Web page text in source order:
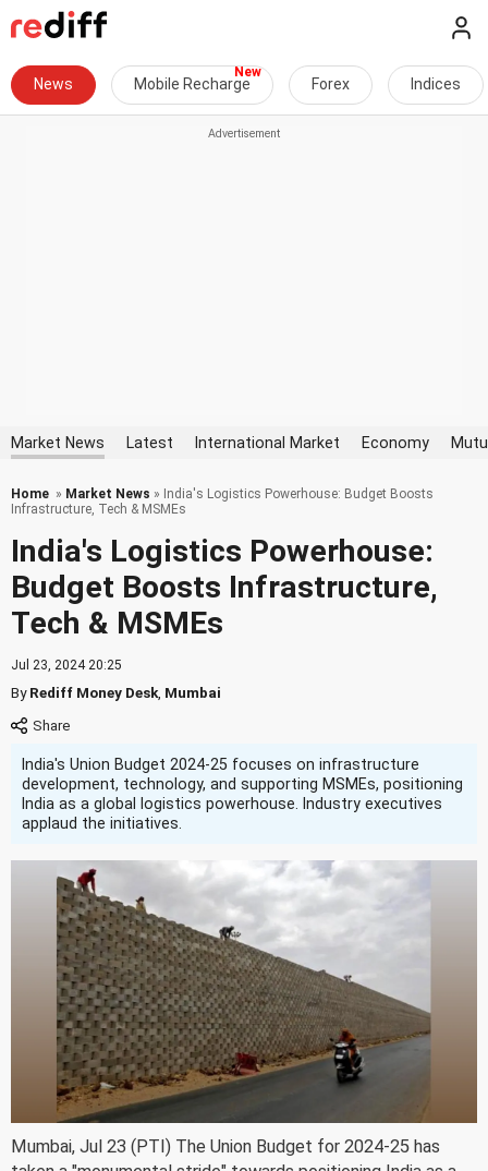
News Mobile Recharge Forex Indices
Market News Latest International Market Economy
Home » Market News » India's Logistics Powerhouse: Budget Boosts
Infrastructure, Tech & MSMEs
India's Logistics Powerhouse:
Budget Boosts Infrastructure,
Tech & MSMEs
Jul 23, 2024 20:25
ByRediff Money Desk Mumbai
India's Union Budget 2024-25 focuses on infrastructure
development, technology, and supporting MSMEs, positioning
India as a global logistics powerhouse. Industry executives
applaud the initiatives.
Mumbai, Jul 23 (PTI) The Union Budget for 2024-25 has